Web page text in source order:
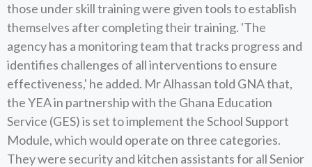
those under skill training were given tools to establish
themselves after completing their training. 'The
agency has a monitoring team that tracks progress and
identifies challenges of all interventions to ensure
effectiveness,' he added. Mr Alhassan told GNA that,
the YEA in partnership with the Ghana Education
Service (GES) is set to implement the School Support
Module, which would operate on three categories.
They were security and kitchen assistants for all Senior